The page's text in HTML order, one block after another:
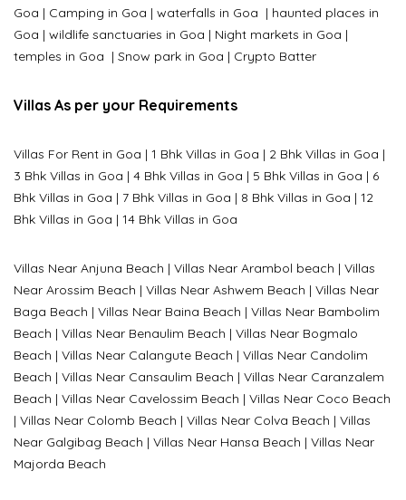
Goa | Camping in Goa | waterfalls in Goa | haunted places in
Goa | wildlife sanctuaries in Goa | Night markets in Goa |
temples in Goa | Snow park in Goa | Crypto Batter
Villas As per your Requirements
Villas For Rent in Goa | 1 Bhk Villas in Goa | 2 Bhk Villas in Goa |
3 Bhk Villas in Goa | 4 Bhk Villas in Goa | 5 Bhk Villas in Goa | 6
Bhk Villas in Goa | 7 Bhk Villas in Goa | 8 Bhk Villas in Goa | 12
Bhk Villas in Goa | 14 Bhk Villas in Goa
Villas Near Anjuna Beach | Villas Near Arambol beach | Villas
Near Arossim Beach | Villas Near Ashwem Beach | Villas Near
Baga Beach | Villas Near Baina Beach | Villas Near Bambolim
Beach | Villas Near Benaulim Beach | Villas Near Bogmalo
Beach | Villas Near Calangute Beach | Villas Near Candolim
Beach | Villas Near Cansaulim Beach | Villas Near Caranzalem
Beach | Villas Near Cavelossim Beach | Villas Near Coco Beach
| Villas Near Colomb Beach | Villas Near Colva Beach | Villas
Near Galgibag Beach | Villas Near Hansa Beach | Villas Near
Majorda Beach